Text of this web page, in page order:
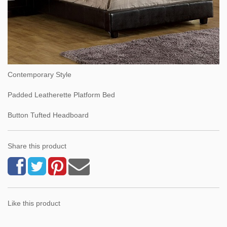
Contemporary Style
Padded Leatherette Platform Bed
Button Tufted Headboard
Share this product
Like this product